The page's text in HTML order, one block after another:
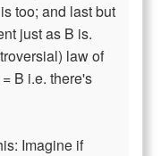
too; and last but
just as B is.
law of
B i.e. there's
Imagine if